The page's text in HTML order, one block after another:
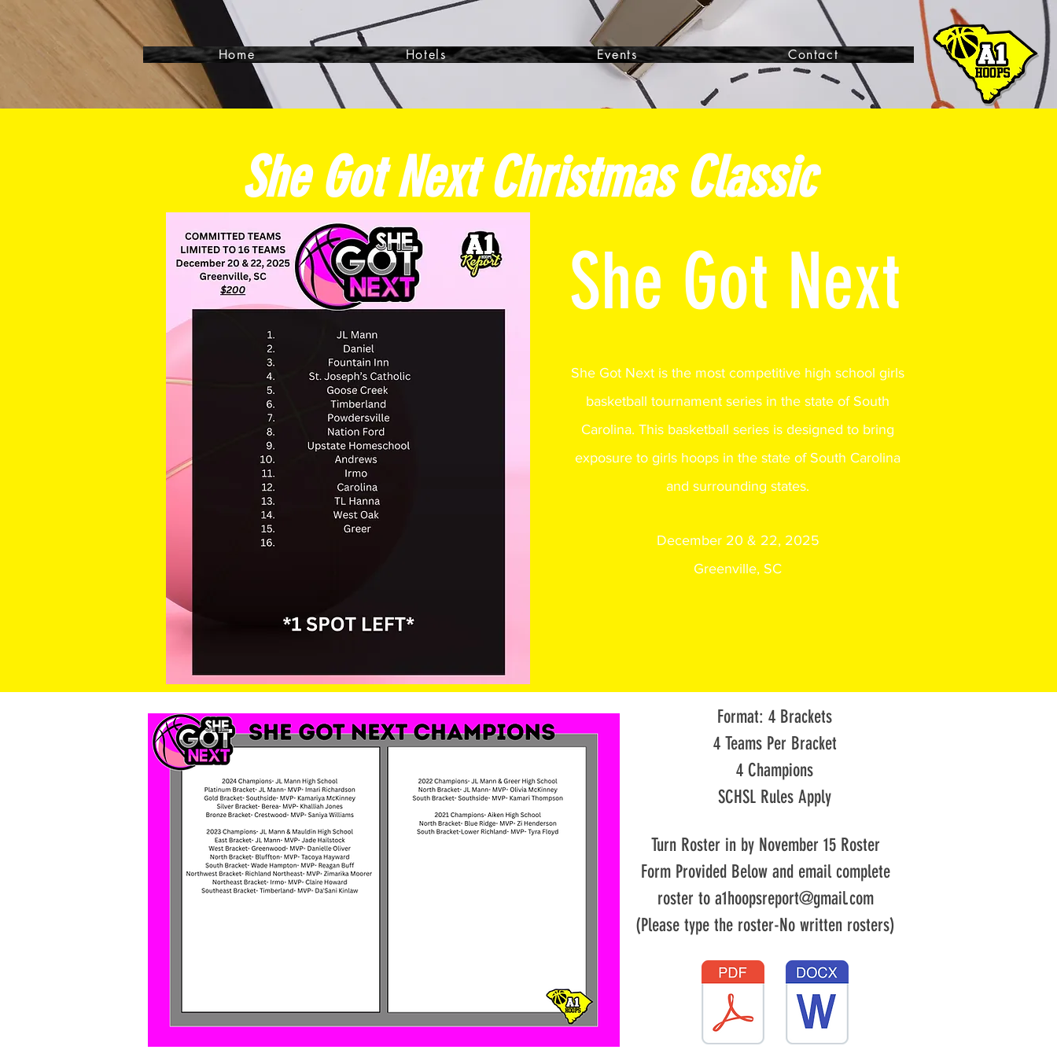
Home Hotels Events Contact
She Got Next ChristmasClassic
She Got Next
She Got Next is the most competitive high school girls
basketball tournament series in the state of South
Carolina. This basketball series is designed to bring
exposure to girls hoops in the state of South Carolina
and surrounding states.
December 20 & 22, 2025
Greenville, SC
Format: 4 Brackets
4 Teams Per Bracket
4 Champions
SCHSL Rules Apply
Turn Roster in by November 15 Roster
Form Provided Below and email complete
roster to a1hoopsreport@gmail.com
(Please type the roster-No written rosters)